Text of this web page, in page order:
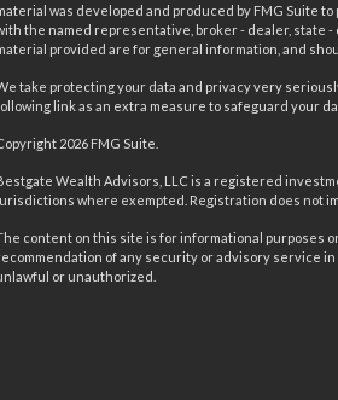
was developed and produced by FMG Suite
the named representative, broker - dealer, state
provided are for general information, and
take protecting your data and privacy very
link as an extra measure to safeguard your
2026 FMG Suite.
Wealth Advisors, LLC is a registered
where exempted. Registration does not
content on this site is for informational purposes
of any security or advisory service
or unauthorized.